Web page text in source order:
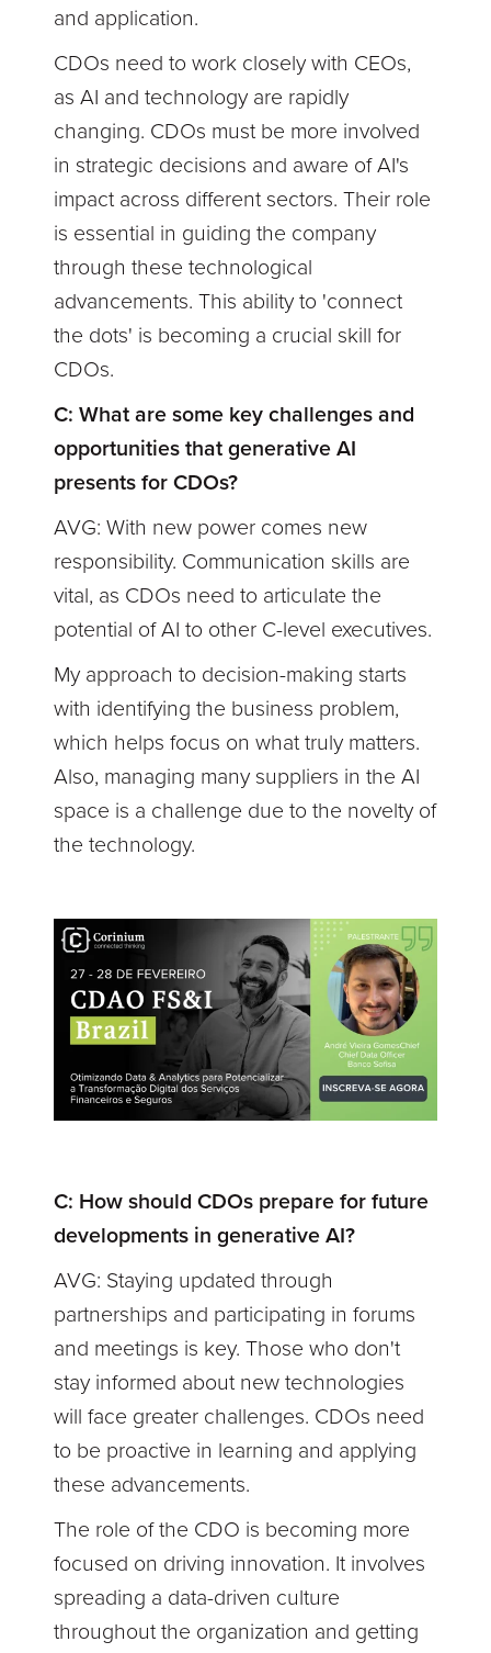
and application.
CDOs need to work closely with CEOs,
as AI and technology are rapidly
changing. CDOs must be more involved
in strategic decisions and aware of AI's
impact across different sectors. Their role
is essential in guiding the company
through these technological
advancements. This ability to 'connect
the dots' is becoming a crucial skill for
CDOs.
C: What are some key challenges and
opportunities that generative AI
presents for CDOs?
AVG: With new power comes new
responsibility. Communication skills are
vital, as CDOs need to articulate the
potential of AI to other C-level executives.
My approach to decision-making starts
with identifying the business problem,
which helps focus on what truly matters.
Also, managing many suppliers in the AI
space is a challenge due to the novelty of
the technology.
C: How should CDOs prepare for future
developments in generative AI?
AVG: Staying updated through
partnerships and participating in forums
and meetings is key. Those who don't
stay informed about new technologies
will face greater challenges. CDOs need
to be proactive in learning and applying
these advancements.
The role of the CDO is becoming more
focused on driving innovation. It involves
spreading a data-driven culture
throughout the organization and getting